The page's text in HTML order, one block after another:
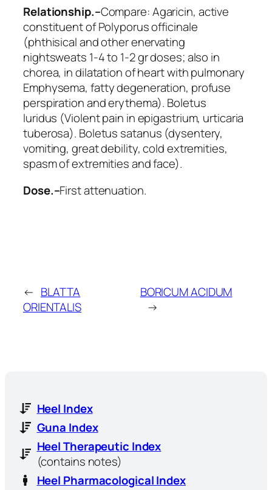
Relationship.–Compare:Agaricin, active
constituent of Polyporus officinale
(phthisical and other enervating
nightsweats 1-4 to 1-2 gr doses; also in
chorea, in dilatation of heart with pulmonary
Emphysema, fatty degeneration, profuse
perspiration and erythema). Boletus
luridus (Violent pain in epigastrium, urticaria
tuberosa). Boletus satanus (dysentery,
vomiting, great debility, cold extremities,
spasm of extremities and face).
Dose.–First attenuation.
← BLATTA
ORIENTALIS
BORICUM ACIDUM
→
Heel Index
Guna Index
Heel Therapeutic Index
(contains notes)
Heel Pharmacological Index